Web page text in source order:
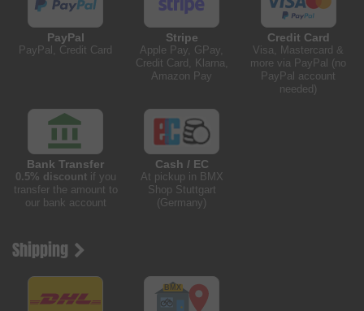
PayPal
PayPal, Credit Card
Stripe
Apple Pay, GPay,
Credit Card, Klarna,
Amazon Pay
Credit Card
Visa, Mastercard &
more via PayPal (no
PayPal account
needed)
Bank Transfer
0.5% discountif you
transfer the amount to
our bank account
Cash / EC
At pickup in BMX
Shop Stuttgart
(Germany)
Shipping